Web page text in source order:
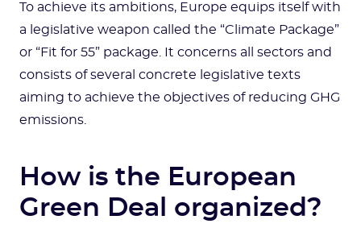
To achieve its ambitions, Europe equips itself with
a legislative weapon called the “Climate Package”
or “Fit for 55” package. It concerns all sectors and
consists of several concrete legislative texts
aiming to achieve the objectives of reducing GHG
emissions.
How is the European
Green Deal organized?